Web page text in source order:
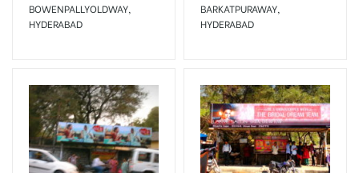
BOWENPALLYOLDWAY,
HYDERABAD
BARKATPURAWAY,
HYDERABAD